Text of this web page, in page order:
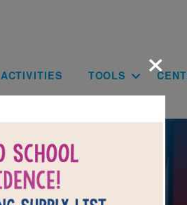
TOOLS ×